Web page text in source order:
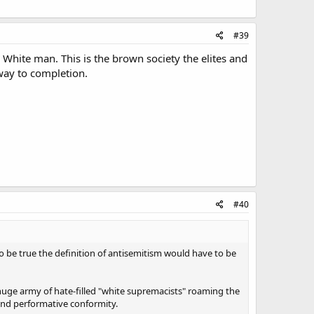
#39
man. This is the brown society the elites and
to completion.
#40
be true the definition of antisemitism would have to be
army of hate-filled "white supremacists" roaming the
performative conformity.